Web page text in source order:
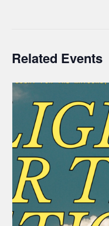
Related Events